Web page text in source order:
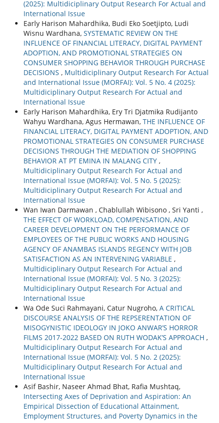
(2025): Multidiciplinary Output Research For Actual and
International Issue
Early Harison Mahardhika, Budi Eko Soetjipto, Ludi
Wisnu Wardhana, SYSTEMATIC REVIEW ON THE
INFLUENCE OF FINANCIAL LITERACY, DIGITAL PAYMENT
ADOPTION, AND PROMOTIONAL STRATEGIES ON
CONSUMER SHOPPING BEHAVIOR THROUGH PURCHASE
DECISIONS , Multidiciplinary Output Research For Actual
and International Issue (MORFAI): Vol. 5 No. 4 (2025):
Multidiciplinary Output Research For Actual and
International Issue
Early Harison Mahardhika, Ery Tri Djatmika Rudijanto
Wahyu Wardhana, Agus Hermawan, THE INFLUENCE OF
FINANCIAL LITERACY, DIGITAL PAYMENT ADOPTION, AND
PROMOTIONAL STRATEGIES ON CONSUMER PURCHASE
DECISIONS THROUGH THE MEDIATION OF SHOPPING
BEHAVIOR AT PT EMINA IN MALANG CITY ,
Multidiciplinary Output Research For Actual and
International Issue (MORFAI): Vol. 5 No. 5 (2025):
Multidiciplinary Output Research For Actual and
International Issue
Wan Iwan Darmawan , Chablullah Wibisono , Sri Yanti ,
THE EFFECT OF WORKLOAD, COMPENSATION, AND
CAREER DEVELOPMENT ON THE PERFORMANCE OF
EMPLOYEES OF THE PUBLIC WORKS AND HOUSING
AGENCY OF ANAMBAS ISLANDS REGENCY WITH JOB
SATISFACTION AS AN INTERVENING VARIABLE ,
Multidiciplinary Output Research For Actual and
International Issue (MORFAI): Vol. 5 No. 3 (2025):
Multidiciplinary Output Research For Actual and
International Issue
Wa Ode Suci Rahmayani, Catur Nugroho, A CRITICAL
DISCOURSE ANALYSIS OF THE REPSERENTATION OF
MISOGYNISTIC IDEOLOGY IN JOKO ANWAR’S HORROR
FILMS 2017-2022 BASED ON RUTH WODAK’S APPROACH ,
Multidiciplinary Output Research For Actual and
International Issue (MORFAI): Vol. 5 No. 2 (2025):
Multidiciplinary Output Research For Actual and
International Issue
Asif Bashir, Naseer Ahmad Bhat, Rafia Mushtaq,
Intersecting Axes of Deprivation and Aspiration: An
Empirical Dissection of Educational Attainment,
Employment Structures, and Poverty Dynamics in the